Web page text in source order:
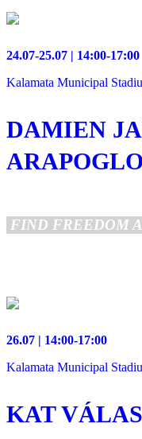
24.07-25.07 | 14:00-17:00
Kalamata Municipal
DAMIEN
FIND FREEDOM
26.07 | 14:00-17:00
Kalamata Municipal
KAT